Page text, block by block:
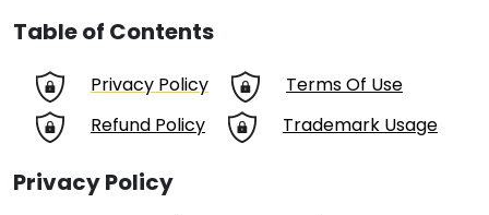
Table of Contents
Privacy Policy
Terms Of Use
Refund Policy
Trademark Usage
Privacy Policy